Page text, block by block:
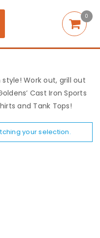
0
Work out, grill out
Cast Iron Sports
and Tank Tops!
your selection.